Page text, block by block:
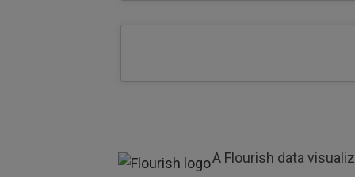
A Flourish data